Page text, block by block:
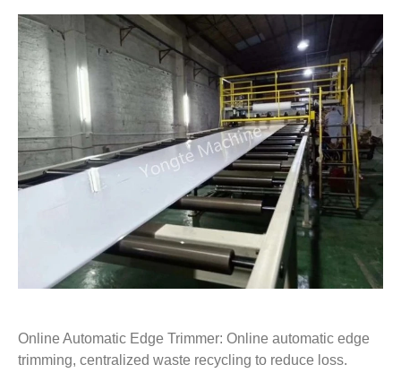
Online Automatic Edge Trimmer: Online automatic edge
trimming, centralized waste recycling to reduce loss.